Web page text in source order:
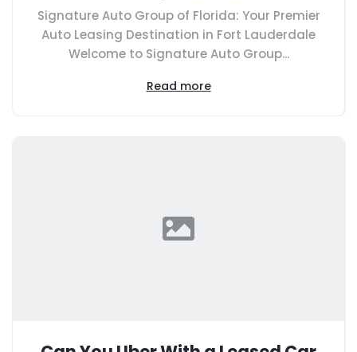
Signature Auto Group of Florida: Your Premier
Auto Leasing Destination in Fort Lauderdale
Welcome to Signature Auto Group...
Read more